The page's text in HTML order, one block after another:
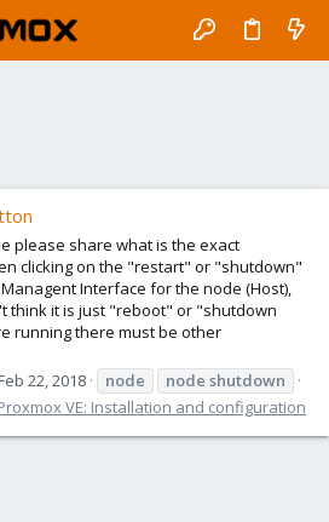
please share what is the exact
clicking on the "restart" or "shutdown"
Interface for the node (Host),
think it is just "reboot" or "shutdown
running there must be other
22, 2018 node node shutdown
VE: Installation and configuration